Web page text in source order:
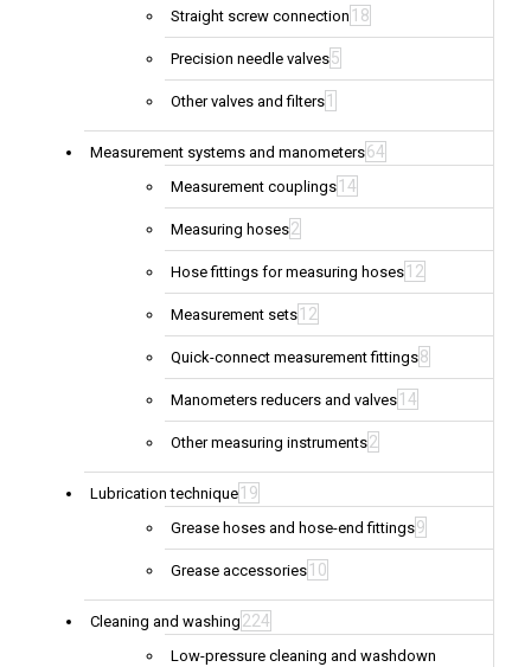
Straight screw connection 18
Precision needle valves5
Other valves and filters 1
Measurement systems and manometers64
Measurement couplings 14
Measuring hoses2
Hose fittings for measuring hoses 12
Measurement sets 12
Quick-connect measurement fittings8
Manometers reducers and valves 14
Other measuring instruments2
Lubrication technique 19
Grease hoses and hose-end fittings9
Grease accessories 10
Cleaning and washing 224
Low-pressure cleaning and washdown